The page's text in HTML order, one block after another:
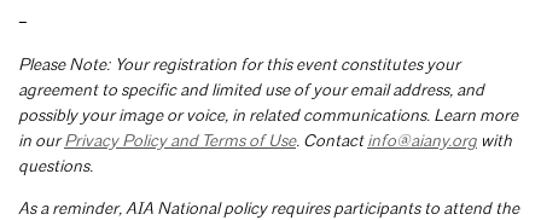
–
Please Note: Your registration for this event constitutes your
agreement to specific and limited use of your email address, and
possibly your image or voice, in related communications. Learn more
in ourPrivacy Policy and Terms of Use. Contactinfo@aiany.org with
questions.
As a reminder, AIA National policy requires participants to attend the